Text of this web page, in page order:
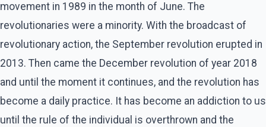
movement in 1989 in the month of June. The
revolutionaries were a minority. With the broadcast of
revolutionary action, the September revolution erupted in
2013. Then came the December revolution of year 2018
and until the moment it continues, and the revolution has
become a daily practice. It has become an addiction to us
until the rule of the individual is overthrown and the